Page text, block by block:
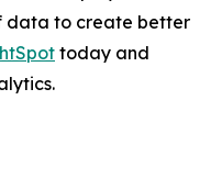
data to create better
today and